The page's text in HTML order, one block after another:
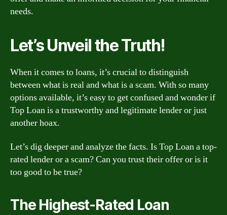
needs.
Let’s Unveil the Truth!
When it comes to loans, it’s crucial to distinguish
between what is real and what is a scam. With so many
options available, it’s easy to get confused and wonder if
Top Loan is a trustworthy and legitimate lender or just
another hoax.
Let’s dig deeper and analyze the facts. Is Top Loan a top-
rated lender or a scam? Can you trust their offer or is it
too good to be true?
The Highest-Rated Loan